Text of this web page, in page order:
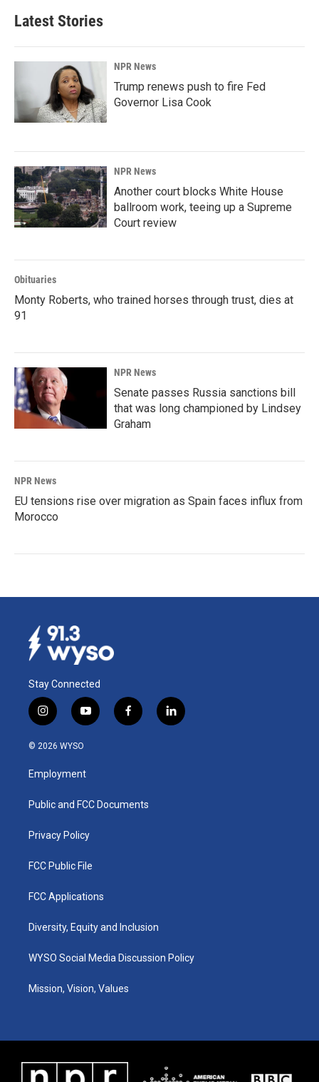
Latest Stories
NPR News
Trump renews push to fire Fed
Governor Lisa Cook
NPR News
Another court blocks White House
ballroom work, teeing up a Supreme
Court review
Obituaries
Monty Roberts, who trained horses through trust, dies at
91
NPR News
Senate passes Russia sanctions bill
that was long championed by Lindsey
Graham
NPR News
EU tensions rise over migration as Spain faces influx from
Morocco
Stay Connected
i
n
s
a
g
a
y
o
u
b
f
a
k
l
i
© 2026 WYSO
Employment
Public and FCC Documents
Privacy Policy
FCC Public File
FCC Applications
Diversity, Equity and Inclusion
WYSO Social Media Discussion Policy
Mission, Vision, Values